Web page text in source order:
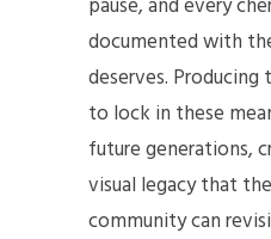
documented with
deserves.
to lock in these
future generations,
visual legacy that
community can